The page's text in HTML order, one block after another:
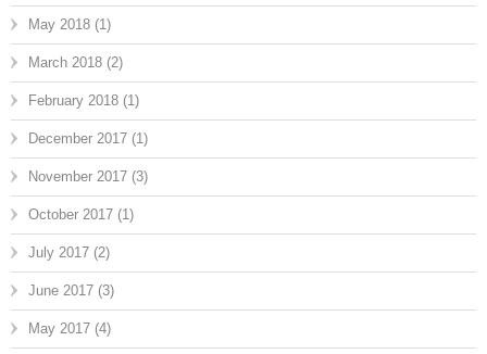
May 2018 (1)
March 2018 (2)
February 2018 (1)
December 2017 (1)
November 2017 (3)
October 2017 (1)
July 2017 (2)
June 2017 (3)
May 2017 (4)